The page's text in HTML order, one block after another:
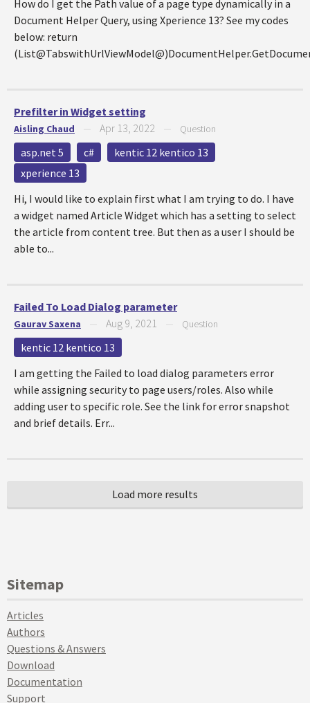
How do I get the Path value of a page type dynamically in a
Document Helper Query, using Xperience 13? See my codes
below: return
Prefilter in Widget setting
Aisling Chaud Apr 13, 2022 Question
asp.net 5 c#
kentic 12 kentico 13
xperience 13
Hi, I would like to explain first what I am trying to do. I have
a widget named Article Widget which has a setting to select
the article from content tree. But then as a user I should be
able to...
Failed To Load Dialog parameter
Gaurav Saxena Aug 9, 2021 Question
kentic 12 kentico 13
I am getting the Failed to load dialog parameters error
while assigning security to page users/roles. Also while
adding user to specific role. See the link for error snapshot
and brief details. Err...
Sitemap
Articles
Authors
Questions & Answers
Download
Documentation
Support